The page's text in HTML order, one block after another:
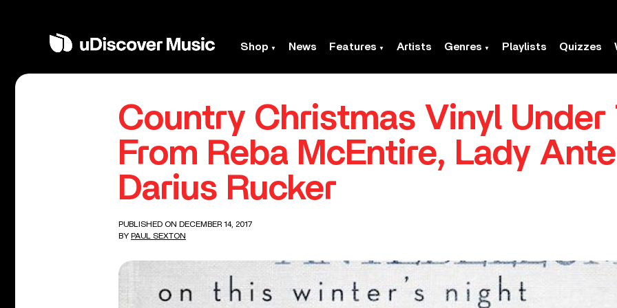
Shop News Features Artists Genres Playlists Quizzes
Country Christmas Vinyl Under
From Reba McEntire, Lady
Darius Rucker
PUBLISHED ON DECEMBER 14, 2017
BY PAUL SEXTON